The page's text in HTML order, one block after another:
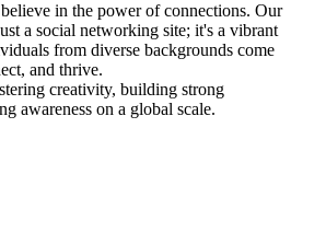
in the power of connections. Our
a social networking site; it's a vibrant
from diverse backgrounds come
and thrive.
creativity, building strong
awareness on a global scale.